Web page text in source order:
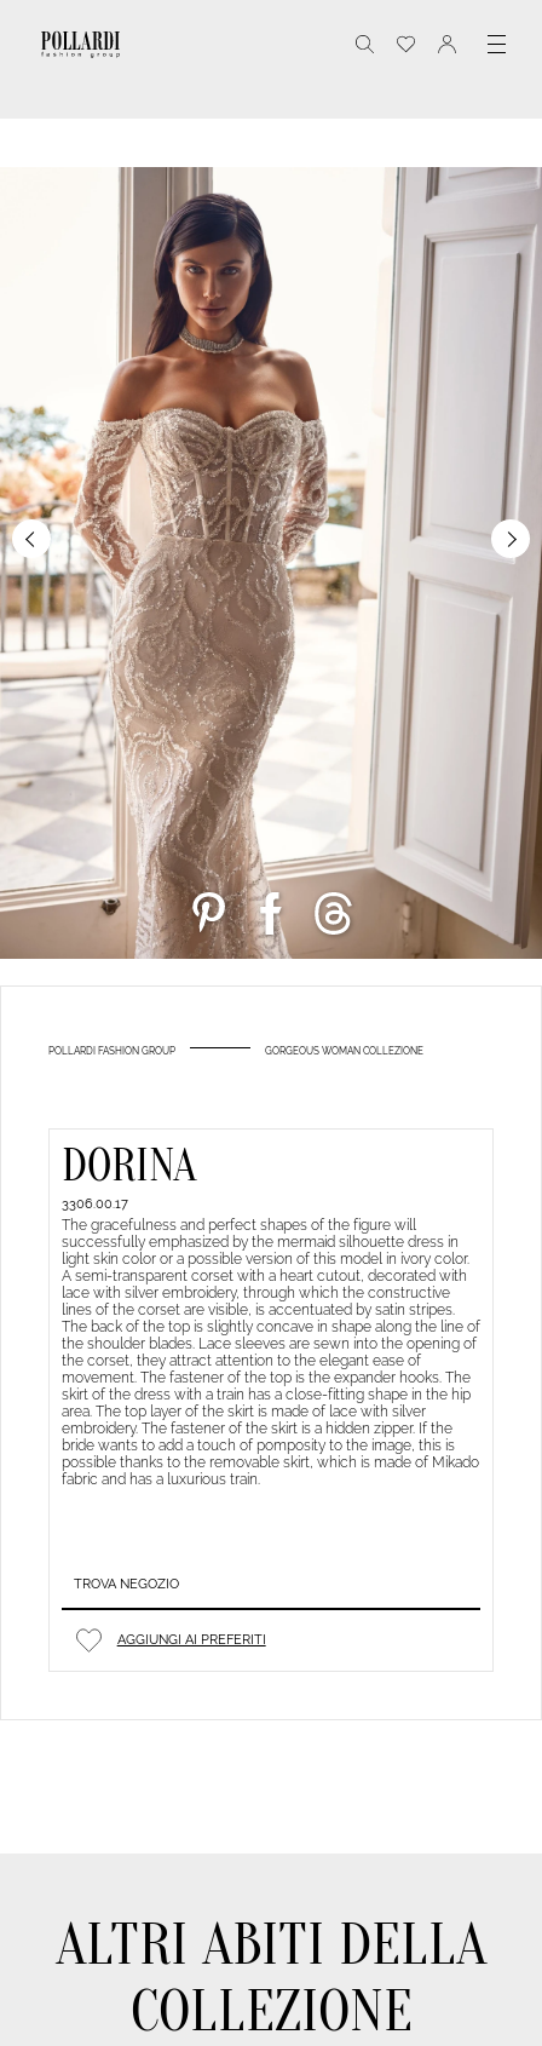
POLLARDI FASHION GROUP GORGEOUS WOMAN COLLEZIONE
DORINA
3306.00.17
The gracefulness and perfect shapes of the figure will
successfully emphasized by the mermaid silhouette dress in
light skin color or a possible version of this model in ivory color.
A semi-transparent corset with a heart cutout, decorated with
lace with silver embroidery, through which the constructive
lines of the corset are visible, is accentuated by satin stripes.
The back of the top is slightly concave in shape along the line of
the shoulder blades. Lace sleeves are sewn into the opening of
the corset, they attract attention to the elegant ease of
movement. The fastener of the top is the expander hooks. The
skirt of the dress with a train has a close-fitting shape in the hip
area. The top layer of the skirt is made of lace with silver
embroidery. The fastener of the skirt is a hidden zipper. If the
bride wants to add a touch of pomposity to the image, this is
possible thanks to the removable skirt, which is made of Mikado
fabric and has a luxurious train.
TROVA NEGOZIO
AGGIUNGI AI PREFERITI
ALTRI ABITI DELLA
COLLEZIONE